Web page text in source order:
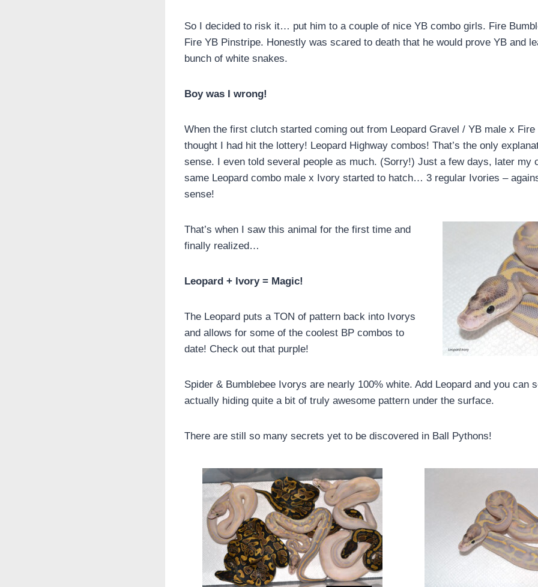
So I decided to risk it… put him to a couple of nice YB combo girls. Fire
Fire YB Pinstripe. Honestly was scared to death that he would prove YB and
bunch of white snakes.
Boy was I wrong!
When the first clutch started coming out from Leopard Gravel / YB male x Fire
thought I had hit the lottery! Leopard Highway combos! That’s the only
sense. I even told several people as much. (Sorry!) Just a few days, later my
same Leopard combo male x Ivory started to hatch… 3 regular Ivories –
sense!
That’s when I saw this animal for the first time and
finally realized…
Leopard + Ivory = Magic!
The Leopard puts a TON of pattern back into Ivorys
and allows for some of the coolest BP combos to
date! Check out that purple!
Spider & Bumblebee Ivorys are nearly 100% white. Add Leopard and you can
actually hiding quite a bit of truly awesome pattern under the surface.
There are still so many secrets yet to be discovered in Ball Pythons!